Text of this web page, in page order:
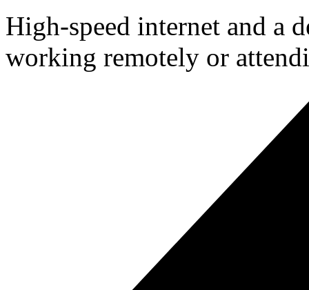
High-speed internet and a
working remotely or